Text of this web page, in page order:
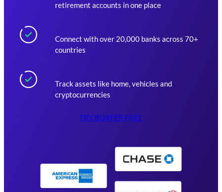
retirement accounts in one place
Connect with over 20,000 banks across 70+
countries
Track assets like home, vehicles and
cryptocurrencies
TRY BUXFER FREE